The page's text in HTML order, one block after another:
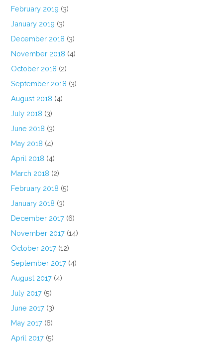
February 2019 (3)
January 2019 (3)
December 2018 (3)
November 2018 (4)
October 2018 (2)
September 2018 (3)
August 2018 (4)
July 2018 (3)
June 2018 (3)
May 2018 (4)
April 2018 (4)
March 2018 (2)
February 2018 (5)
January 2018 (3)
December 2017 (6)
November 2017 (14)
October 2017 (12)
September 2017 (4)
August 2017 (4)
July 2017 (5)
June 2017 (3)
May 2017 (6)
April 2017 (5)